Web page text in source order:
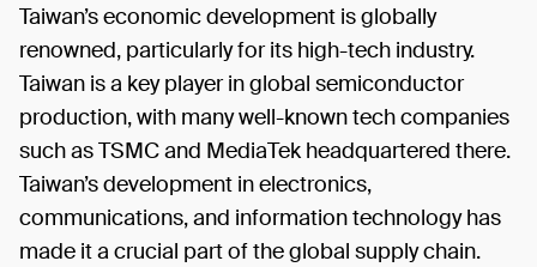
Taiwan’s economic development is globally
renowned, particularly for its high-tech industry.
Taiwan is a key player in global semiconductor
production, with many well-known tech companies
such as TSMC and MediaTek headquartered there.
Taiwan’s development in electronics,
communications, and information technology has
made it a crucial part of the global supply chain.